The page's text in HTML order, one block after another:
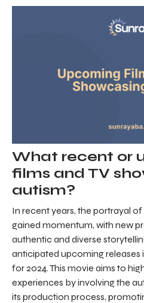
What recent or
films and TV
autism?
In recent years, the portrayal
gained momentum, with new
authentic and diverse
anticipated upcoming releases
for 2024. This movie aims to
experiences by involving the
its production process,